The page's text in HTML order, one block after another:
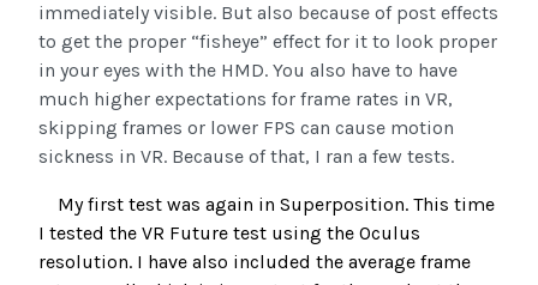
immediately visible. But also because of post effects
to get the proper “fisheye” effect for it to look proper
in your eyes with the HMD. You also have to have
much higher expectations for frame rates in VR,
skipping frames or lower FPS can cause motion
sickness in VR. Because of that, I ran a few tests.
My first test was again in Superposition. This time
I tested the VR Future test using the Oculus
resolution. I have also included the average frame